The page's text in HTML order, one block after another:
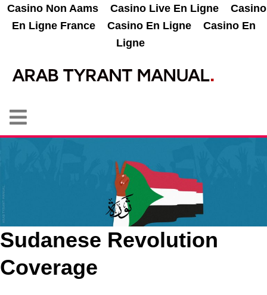
Casino Non Aams Casino Live En Ligne
Casino
En Ligne France
Casino En Ligne
Casino En
Ligne
Sudanese Revolution
Coverage